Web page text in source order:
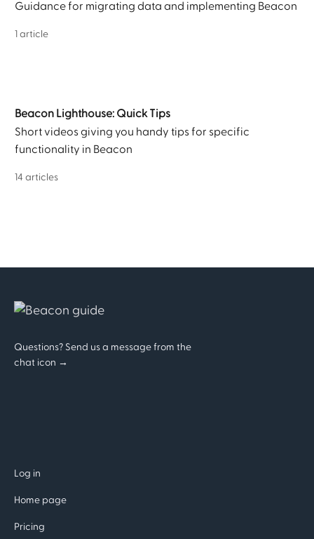
Guidance for migrating data and implementing Beacon
1 article
Beacon Lighthouse: Quick Tips
Short videos giving you handy tips for specific
functionality in Beacon
14 articles
Questions? Send us a message from the
chat icon →
Log in
Home page
Pricing